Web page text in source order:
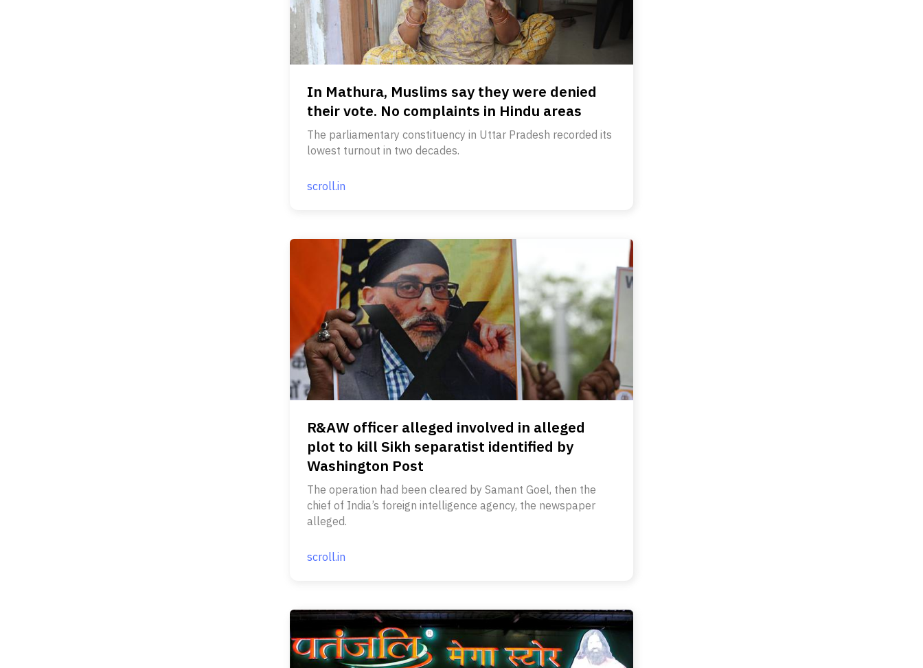
In Mathura, Muslims say they were denied
their vote. No complaints in Hindu areas
The parliamentary constituency in Uttar Pradesh recorded its
lowest turnout in two decades.
scroll.in
R&AW officer alleged involved in alleged
plot to kill Sikh separatist identified by
Washington Post
The operation had been cleared by Samant Goel, then the
chief of India’s foreign intelligence agency, the newspaper
alleged.
scroll.in